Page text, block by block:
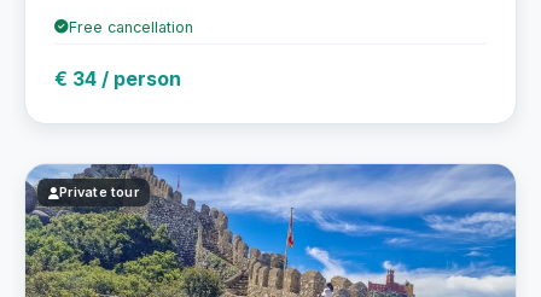
Free cancellation
€ 34 / person
Private tour